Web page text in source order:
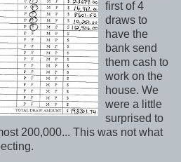
first of 4
draws to
have the
bank send
them cash to
work on the
house. We
were a little
surprised to
200,000... This was not what